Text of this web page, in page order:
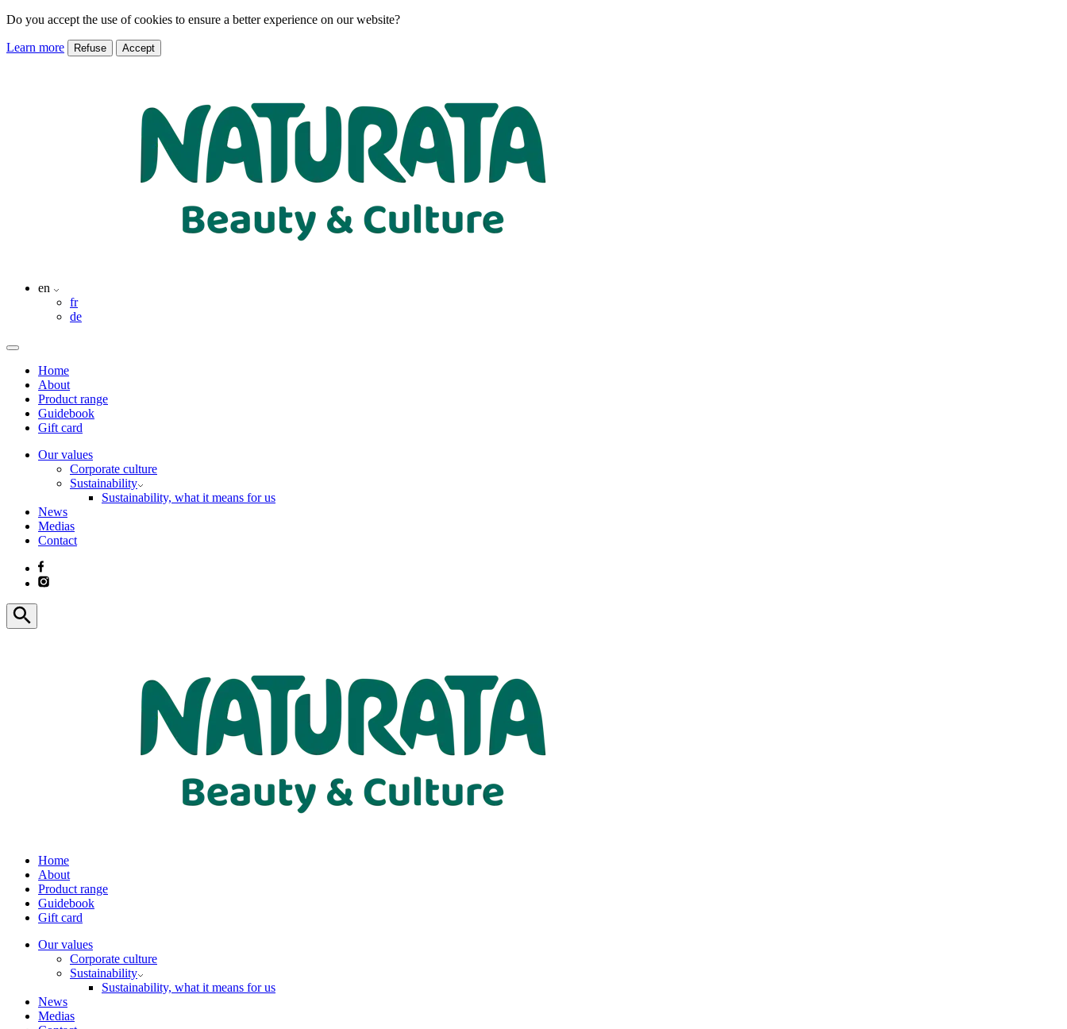
Do you accept the use of cookies to ensure a better experience on our website?
Learn more Refuse Accept
en
fr
de
Home
About
Product range
Guidebook
Gift card
Our values
Corporate culture
Sustainability
Sustainability, what it means for us
News
Medias
Contact
Home
About
Product range
Guidebook
Gift card
Our values
Corporate culture
Sustainability
Sustainability, what it means for us
News
Medias